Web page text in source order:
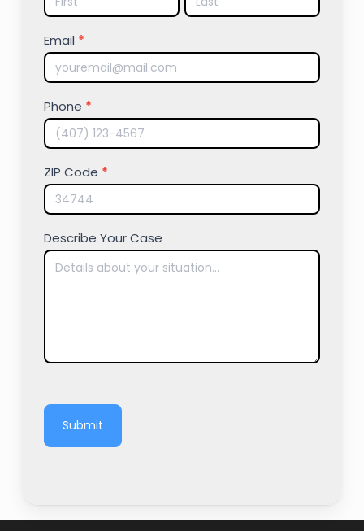
Email *
Phone *
ZIP Code *
Describe Your Case
Submit